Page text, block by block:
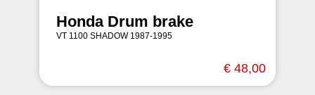
Honda Drum brake
VT 1100 SHADOW 1987-1995
€ 48,00